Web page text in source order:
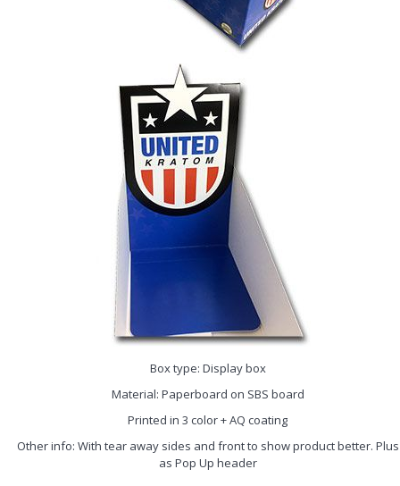
Box type: Display box
Material: Paperboard on SBS board
Printed in 3 color + AQ coating
Other info: With tear away sides and front to show product better. Plus
as Pop Up header